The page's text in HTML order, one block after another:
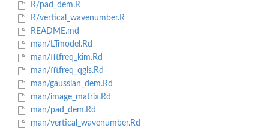
R/pad_dem.R
R/vertical_wavenumber.R
README.md
man/LTmodel.Rd
man/fftfreq_kim.Rd
man/fftfreq_qgis.Rd
man/gaussian_dem.Rd
man/image_matrix.Rd
man/pad_dem.Rd
man/vertical_wavenumber.Rd